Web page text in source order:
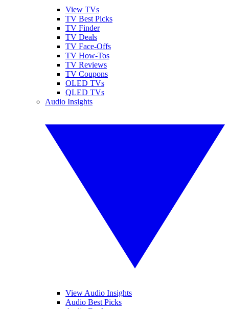
View TVs
TV Best Picks
TV Finder
TV Deals
TV Face-Offs
TV How-Tos
TV Reviews
TV Coupons
OLED TVs
QLED TVs
Audio Insights
View Audio Insights
Audio Best Picks